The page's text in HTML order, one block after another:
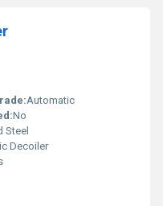
Automatic
No
Steel
Decoiler